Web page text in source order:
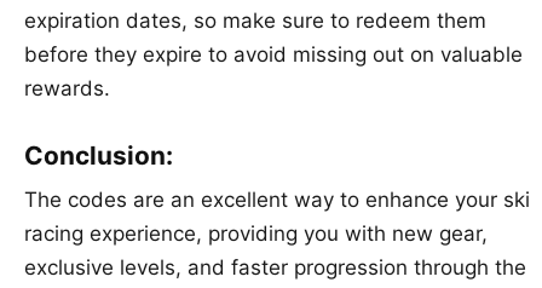
expiration dates, so make sure to redeem them
before they expire to avoid missing out on valuable
rewards.
Conclusion:
The codes are an excellent way to enhance your ski
racing experience, providing you with new gear,
exclusive levels, and faster progression through the